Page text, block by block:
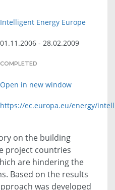
Intelligent Energy Europe
01.11.2006 - 28.02.2009
COMPLETED
Open in new window
https://ec.europa.eu/energy/
on the building
project countries
are hindering the
Based on the results
was developed